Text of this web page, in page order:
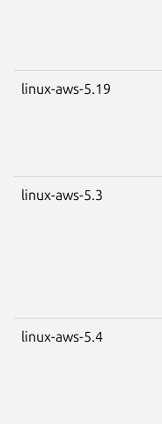
linux-aws-5.19
linux-aws-5.3
linux-aws-5.4